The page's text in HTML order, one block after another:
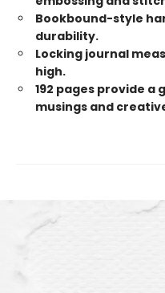
Bookbound-style
durability.
Locking journal
high.
192 pages provide a
musings and